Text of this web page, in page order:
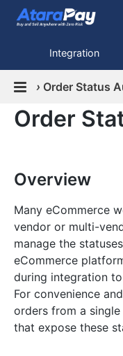
Integration
› Order Status
Order
Overview
Many eCommerce
vendor or multi-
manage the
eCommerce
during integration
For convenience
orders from a
that expose these